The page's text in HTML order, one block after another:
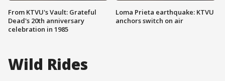
From KTVU's Vault: Grateful
Dead's 20th anniversary
celebration in 1985
Loma Prieta earthquake: KTVU
anchors switch on air
Wild Rides